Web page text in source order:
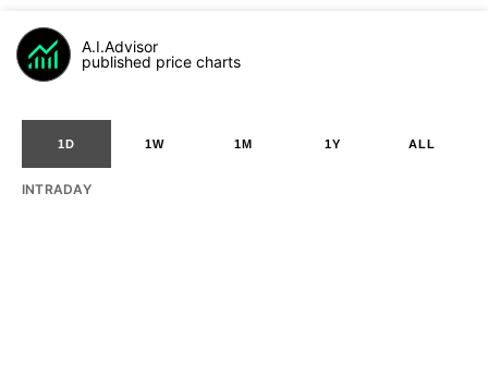
A.I.Advisor
published price charts
1D 1W 1M 1Y ALL
INTRADAY